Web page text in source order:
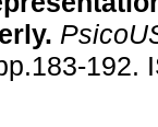
.
192.